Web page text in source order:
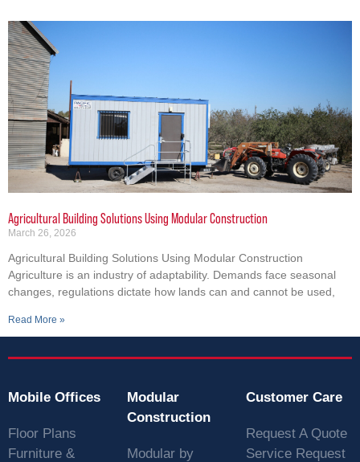
Agricultural Building Solutions Using Modular Construction
March 26, 2026
Agricultural Building Solutions Using Modular Construction
Agriculture is an industry of adaptability. Demands face seasonal
changes, regulations dictate how lands can and cannot be used,
Read More »
Mobile Offices
Floor Plans
Furniture &
Modular
Construction
Modular by
Customer Care
Request A Quote
Service Request